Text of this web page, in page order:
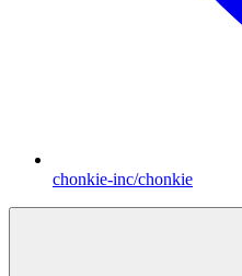
chonkie-inc/chonkie